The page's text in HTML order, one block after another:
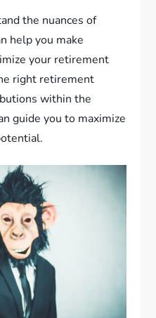
the nuances of
help you make
your retirement
right retirement
within the
guide you to maximize